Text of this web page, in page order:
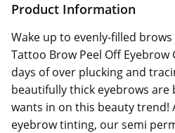
Product Information
Wake up to evenly-filled
Tattoo Brow Peel Off Eyebrow
days of over plucking and
beautifully thick eyebrows are
wants in on this beauty trend!
eyebrow tinting, our semi